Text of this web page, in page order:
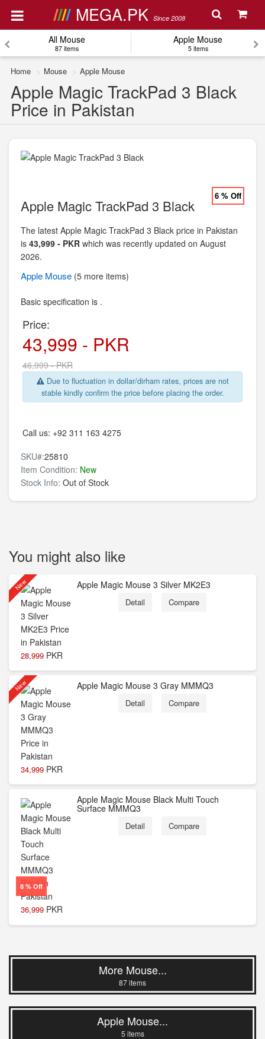
MEGA.PK Since 2008
All Mouse
87 items
Apple Mouse
5 items
Home Mouse Apple Mouse
Apple Magic TrackPad 3 Black
Price in Pakistan
6 % Off
Apple Magic TrackPad 3 Black
The latest Apple Magic TrackPad 3 Black price in Pakistan
is 43,999 - PKR which was recently updated on August
2026.
Apple Mouse (5 more items)
Basic specification is .
Price:
43,999 - PKR
46,999 - PKR
Due to fluctuation in dollar/dirham rates, prices are not
stable kindly confirm the price before placing the order.
Call us: +92 311 163 4275
SKU#:25810
Item Condition: New
Stock Info: Out of Stock
You might also like
New
28,999 PKR
Apple Magic Mouse 3 Silver MK2E3
Detail Compare
New
34,999 PKR
Apple Magic Mouse 3 Gray MMMQ3
Detail Compare
8 % Off
36,999 PKR
Apple Magic Mouse Black Multi Touch
Surface MMMQ3
Detail Compare
More Mouse...
87 items
Apple Mouse...
5 items